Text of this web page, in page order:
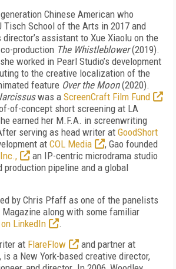
Chinese American who
Tisch School of the Arts in 2017 and
director’s assistant to Xue Xiaolu on the
production The Whistleblower(2019).
worked in Pearl Studio’s development
to the creative localization of the
feature Over the Moon(2020).
was a ScreenCraft Film Fund
of-concept short screening at LA
earned her M.F.A. in screenwriting
serving as head writer at GoodShort
at COL Media
, Gao founded
an IP-centric microdrama studio
production pipeline and a global
by Chris Pfaff as one of the panelists
along with some familiar
LinkedIn
.
at FlareFlow
and partner at
, is a New York-based creative director,